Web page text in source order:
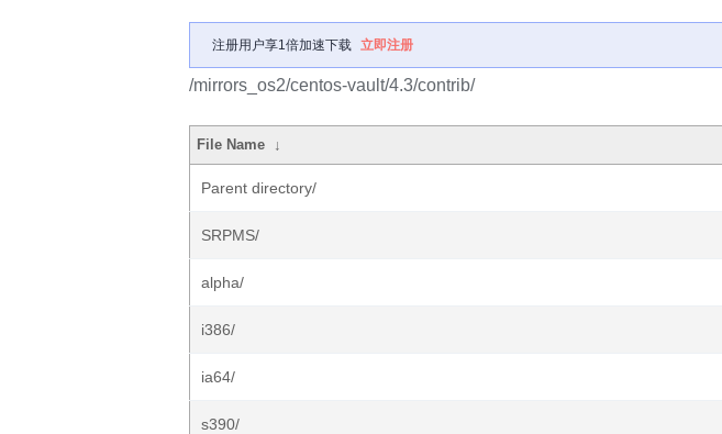
注册用户享1倍加速下载 立即注册
/mirrors_os2/centos-vault/4.3/contrib/
File Name ↓
Parent directory/
SRPMS/
alpha/
i386/
ia64/
s390/